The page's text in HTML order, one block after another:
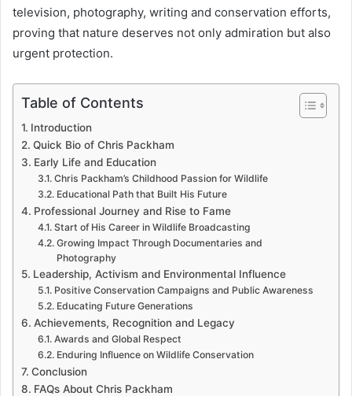
television, photography, writing and conservation efforts,
proving that nature deserves not only admiration but also
urgent protection.
Table of Contents
Introduction
Quick Bio of Chris Packham
Early Life and Education
Chris Packham’s Childhood Passion for Wildlife
Educational Path that Built His Future
Professional Journey and Rise to Fame
Start of His Career in Wildlife Broadcasting
Growing Impact Through Documentaries and
Photography
Leadership, Activism and Environmental Influence
Positive Conservation Campaigns and Public Awareness
Educating Future Generations
Achievements, Recognition and Legacy
Awards and Global Respect
Enduring Influence on Wildlife Conservation
Conclusion
FAQs About Chris Packham